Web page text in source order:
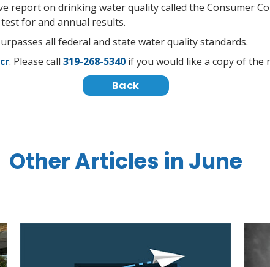
report on drinking water quality called the Consumer
for and annual results.
all federal and state water quality standards.
. Please call 319-268-5340 if you would like a copy of the
Back
Other Articles in June